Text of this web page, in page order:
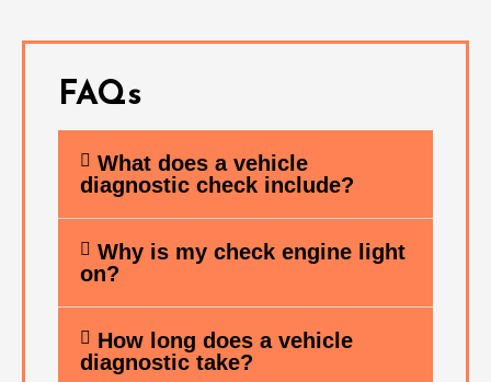
FAQs
What does a vehicle
diagnostic check include?
Why is my check engine light
on?
How long does a vehicle
diagnostic take?